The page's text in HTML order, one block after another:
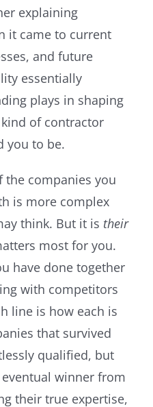
explaining
it came to current
and future
essentially
plays in shaping
of contractor
you to be.
the companies you
is more complex
think. But it is their
most for you.
have done together
with competitors
line is how each is
that survived
qualified, but
winner from
their true expertise,